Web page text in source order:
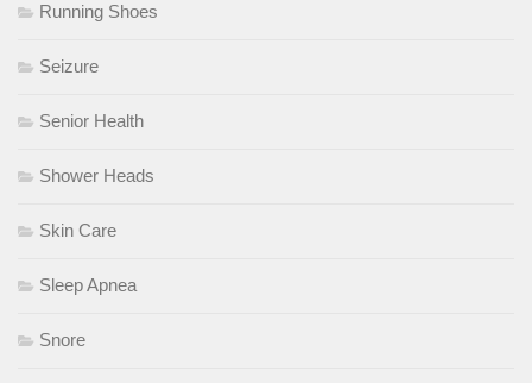
Running Shoes
Seizure
Senior Health
Shower Heads
Skin Care
Sleep Apnea
Snore